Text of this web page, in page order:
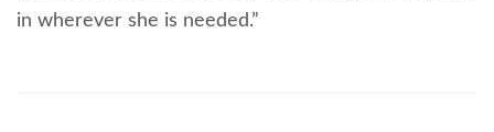
in wherever she is needed.”